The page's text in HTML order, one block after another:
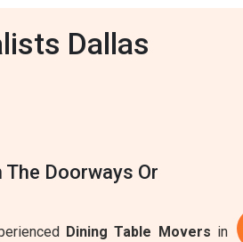
Dallas
Doorways Or
Dining Table Movers in